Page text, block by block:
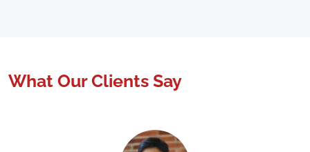
What Our Clients Say